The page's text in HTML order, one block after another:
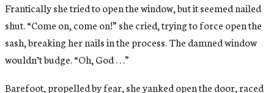
Frantically she tried to open the window, but it seemed nailed
shut. “Come on, come on!” she cried, trying to force open the
sash, breaking her nails in the process. The damned window
wouldn’t budge. “Oh, God . . .”
Barefoot, propelled by fear, she yanked open the door, raced